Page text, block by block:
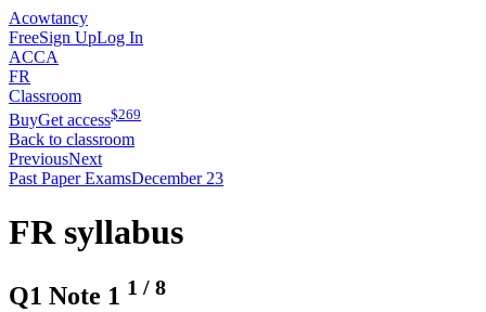
Acowtancy
FreeSign UpLog In
ACCA
FR
Classroom
BuyGet access$269
Back to classroom
PreviousNext
Past Paper ExamsDecember 23
FR syllabus
Q1 Note 1 1 / 8